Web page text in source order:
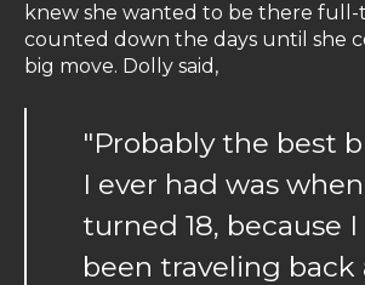
knew she wanted to be there full-
counted down the days until she
big move. Dolly said,
"Probably the best
I ever had was
turned 18, because I
been traveling back